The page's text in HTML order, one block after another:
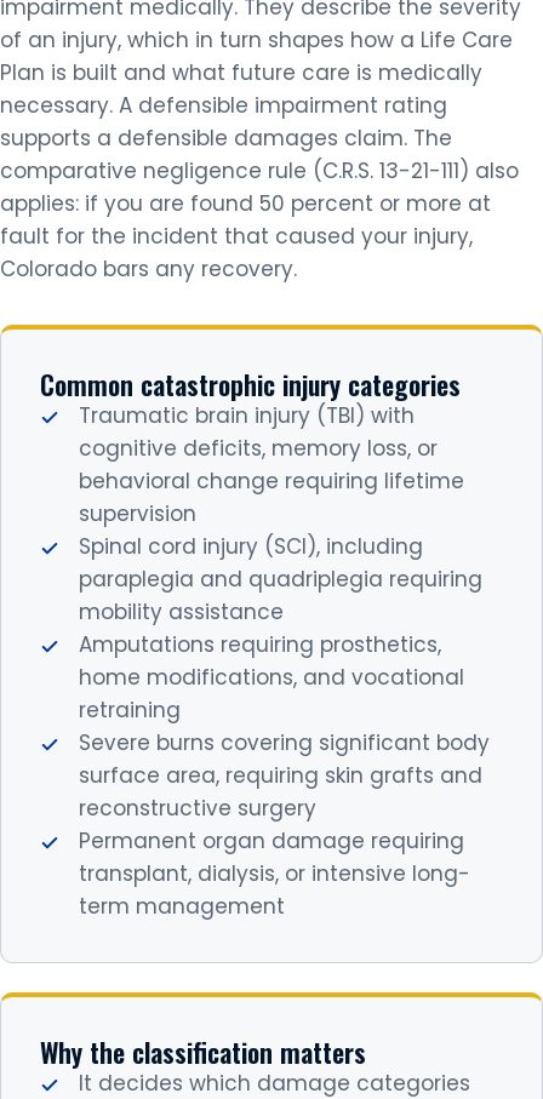
impairment medically. They describe the severity
of an injury, which in turn shapes how a Life Care
Plan is built and what future care is medically
necessary. A defensible impairment rating
supports a defensible damages claim. The
comparative negligence rule (C.R.S. 13-21-111) also
applies: if you are found 50 percent or more at
fault for the incident that caused your injury,
Colorado bars any recovery.
Common catastrophic injury categories
Traumatic brain injury (TBI) with
cognitive deficits, memory loss, or
behavioral change requiring lifetime
supervision
Spinal cord injury (SCI), including
paraplegia and quadriplegia requiring
mobility assistance
Amputations requiring prosthetics,
home modifications, and vocational
retraining
Severe burns covering significant body
surface area, requiring skin grafts and
reconstructive surgery
Permanent organ damage requiring
transplant, dialysis, or intensive long-
term management
Why the classification matters
It decides which damage categories